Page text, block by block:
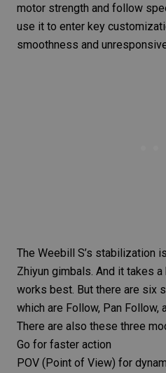
motor strength and follow
use it to enter key
smoothness and
The Weebill S’s stabilization
Zhiyun gimbals. And it takes
works best. But there are six
which are Follow, Pan Follow,
There are also these three
Go for faster action
POV (Point of View) for